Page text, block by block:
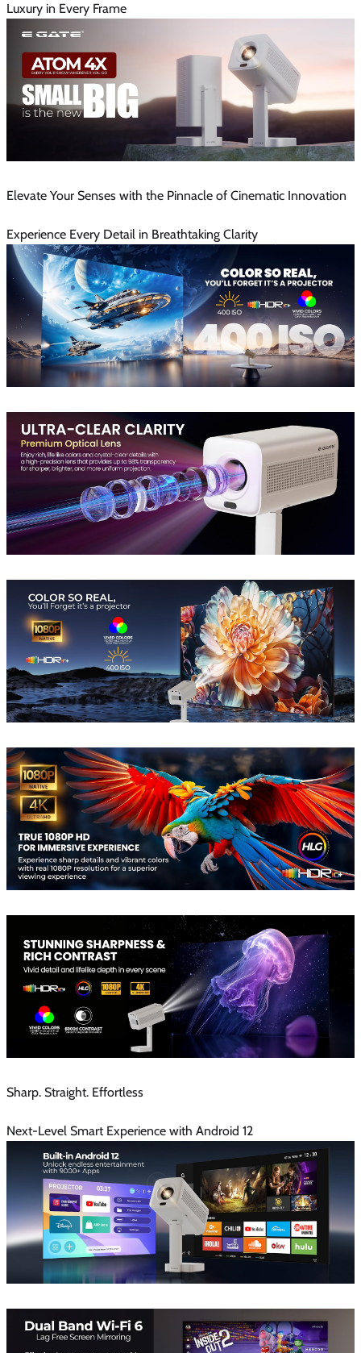
Luxury in Every Frame
Elevate Your Senses with the Pinnacle of Cinematic Innovation
Experience Every Detail in Breathtaking Clarity
Sharp. Straight. Effortless
Next-Level Smart Experience with Android 12